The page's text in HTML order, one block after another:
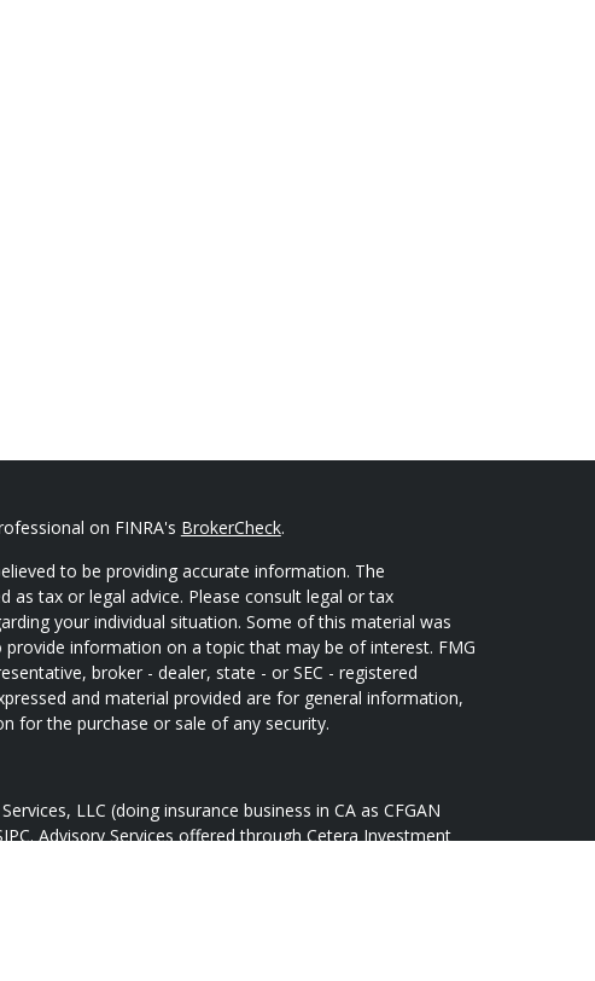
on FINRA's BrokerCheck.
to be providing accurate information. The
tax or legal advice. Please consult legal or tax
your individual situation. Some of this material was
provide information on a topic that may be of interest. FMG
broker - dealer, state - or SEC - registered
and material provided are for general information,
for the purchase or sale of any security.
LLC (doing insurance business in CA as CFGAN
. Advisory Services offered through Cetera Investment